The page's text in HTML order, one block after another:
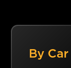
By Car